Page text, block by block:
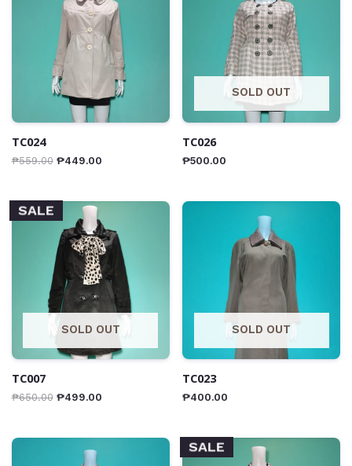
TC024
₱559.00 ₱449.00
SOLD OUT
TC026
₱500.00
SALE
SOLD OUT
TC007
₱650.00 ₱499.00
SOLD OUT
TC023
₱400.00
SALE